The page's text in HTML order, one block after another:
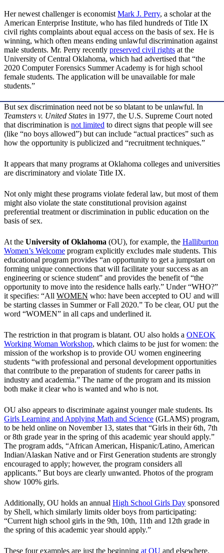
Her newest challenger is economistMark J. Perry, a scholar at the
American Enterprise Institute, who has filed hundreds of Title IX
civil rights complaints about equal access on the basis of sex. He is
winning, which often means ending unlawful discrimination against
male students. Mr. Perry recently preserved civil rights at the
University of Central Oklahoma, which had advertised that “the
2020 Computer Forensics Summer Academy is for high school
female students. The application will be unavailable for male
students.”
But sex discrimination need not be so blatant to be unlawful. In
Teamsters v. United States in 1977, the U.S. Supreme Court noted
that discrimination is not limited to direct signs that people will see
(like “no boys allowed”) but can include “actual practices” such as
how the opportunity is publicized and “recruitment techniques.”
It appears that many programs at Oklahoma colleges and universities
are discriminatory and violate Title IX.
Not only might these programs violate federal law, but most of them
might also violate the state constitutional provision against
preferential treatment or discrimination in public education on the
basis of sex.
At the University of Oklahoma (OU), for example, the Halliburton
Women’s Welcome program explicitly excludes male students. This
educational program provides “an opportunity to get a jumpstart on
forming unique connections that will facilitate your success as an
engineering or science student” and provides the benefit of “the
opportunity to move into the residence halls early.” Under “WHO?”
it specifies: “All WOMEN who: have been accepted to OU and will
be starting classes in Summer or Fall 2020.” To be clear, OU put the
word “WOMEN” in all caps and underlined it.
The restriction in that program is blatant. OU also holds a ONEOK
Working Woman Workshop, which claims to be just for women: the
mission of the workshop is to provide OU women engineering
students “with professional and personal development opportunities
that contribute to the preparation of students for career paths in
industry and academia.” The name of the program and its mission
both make it clear who is wanted and who is not.
OU also appears to discriminate against younger male students. Its
Girls Learning and Applying Math and Science (GLAMS) program,
to be held online on November 13, states that “Girls in their 6th, 7th
or 8th grade year in the spring of this academic year should apply.”
The program adds, “African American, Hispanic/Latino, American
Indian/Alaskan Native and or First Generation students are strongly
encouraged to apply; however, the program considers all
applicants.” But boys are clearly unwanted. Photos of the program
show 100% girls.
Additionally, OU holds an annual High School Girls Day sponsored
by Shell, which similarly limits older boys from participating:
“Current high school girls in the 9th, 10th, 11th and 12th grade in
the spring of this academic year should apply.”
These four examples are just the beginning at OU and elsewhere.